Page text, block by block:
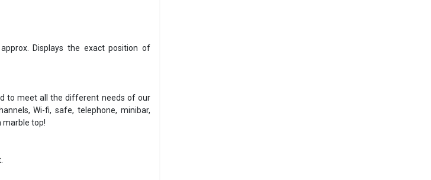
approx. Displays the exact position of
to meet all the different needs of our
Wi-fi, safe, telephone, minibar,
marble top!